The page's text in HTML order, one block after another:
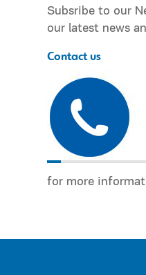
Subsribe to our
our latest news
Contact us
for more